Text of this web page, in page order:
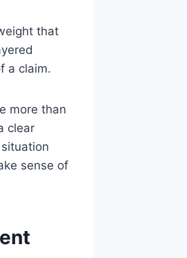
that
a claim.
more than
clear
sense of